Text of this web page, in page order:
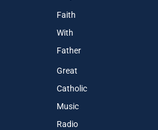
Faith
With
Father
Great
Catholic
Music
Radio